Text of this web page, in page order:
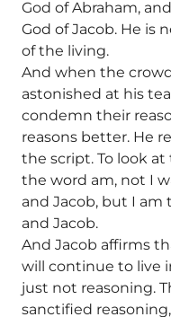
God of Abraham,
God of Jacob. He is
of the living.
And when the
astonished at his
condemn their
reasons better. He
the script. To look
the word am, not I
and Jacob, but I am
and Jacob.
And Jacob affirms
will continue to live
just not reasoning.
sanctified